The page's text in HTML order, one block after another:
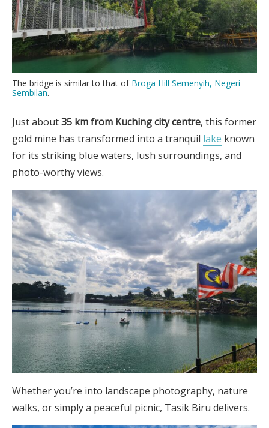
The bridge is similar to that of Broga Hill Semenyih, Negeri
Sembilan.
Just about35 km from Kuching city centre, this former
gold mine has transformed into a tranquil lake known
for its striking blue waters, lush surroundings, and
photo-worthy views.
Whether you’re into landscape photography, nature
walks, or simply a peaceful picnic, Tasik Biru delivers.